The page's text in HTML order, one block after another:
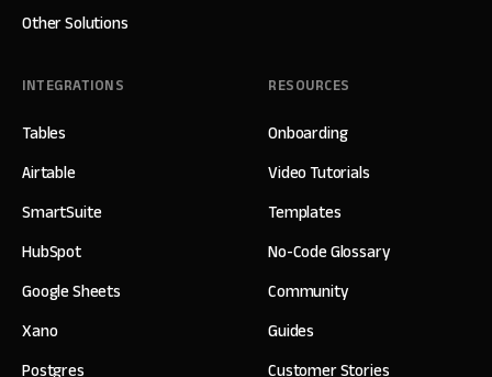
Other Solutions
INTEGRATIONS
Tables
Airtable
SmartSuite
HubSpot
Google Sheets
Xano
Postgres
RESOURCES
Onboarding
Video Tutorials
Templates
No-Code Glossary
Community
Guides
Customer Stories